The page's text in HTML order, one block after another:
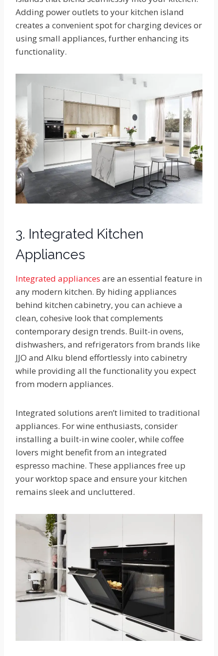
Adding power outlets to your kitchen island
creates a convenient spot for charging devices or
using small appliances, further enhancing its
functionality.
3. Integrated Kitchen
Appliances
Integrated appliances are an essential feature in
any modern kitchen. By hiding appliances
behind kitchen cabinetry, you can achieve a
clean, cohesive look that complements
contemporary design trends. Built-in ovens,
dishwashers, and refrigerators from brands like
JJO and Alku blend effortlessly into cabinetry
while providing all the functionality you expect
from modern appliances.
Integrated solutions aren’t limited to traditional
appliances. For wine enthusiasts, consider
installing a built-in wine cooler, while coffee
lovers might benefit from an integrated
espresso machine. These appliances free up
your worktop space and ensure your kitchen
remains sleek and uncluttered.